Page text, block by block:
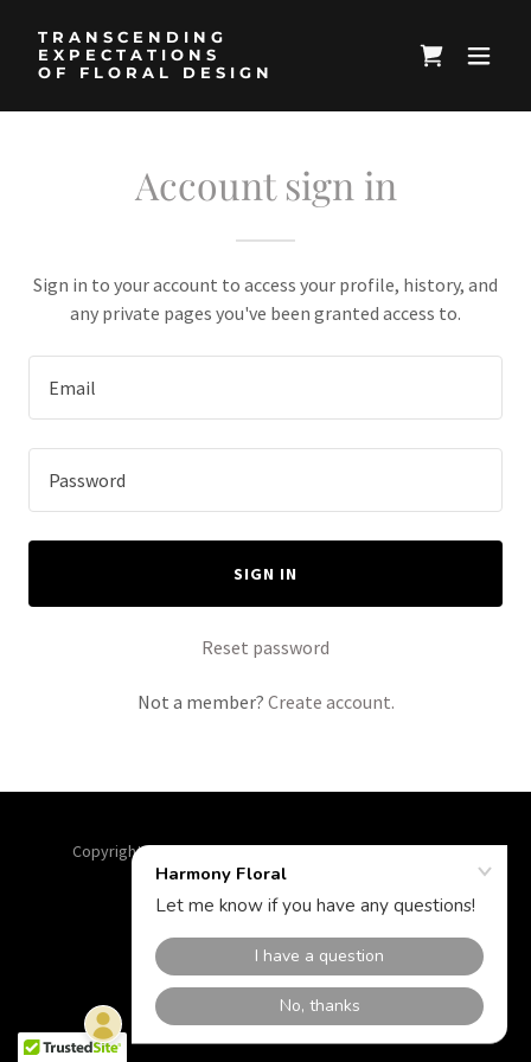
TRANSCENDING
EXPECTATIONS
OF FLORAL DESIGN
Account sign in
Sign in to your account to access your profile, history, and
any private pages you've been granted access to.
SIGN IN
Reset password
Not a member? Create account.
Copyright © 2026 Harmony Floral - All Rights Reserved.
Powered by